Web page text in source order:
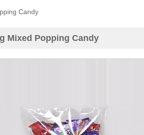
Candy
Mixed Popping Candy